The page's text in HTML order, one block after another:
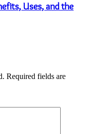
Uses, and the
Required fields are